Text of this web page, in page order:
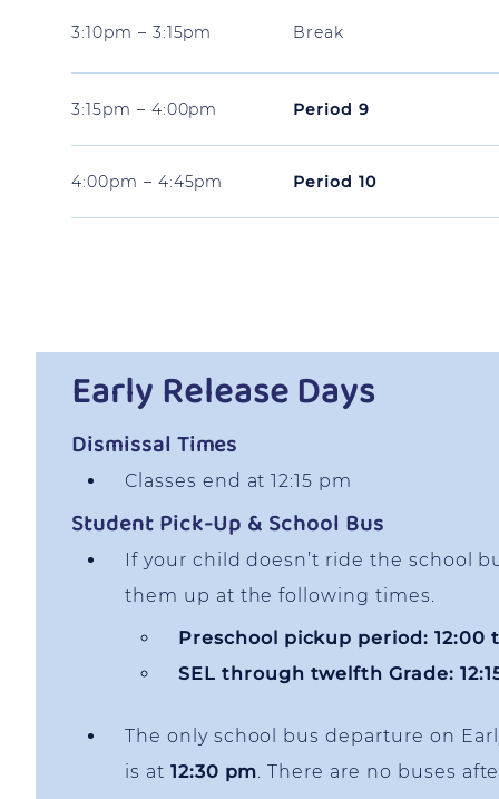
3:10pm – 3:15pm Break
3:15pm – 4:00pm Period 9
4:00pm – 4:45pm Period 10
Early Release Days
Dismissal Times
Classes end at 12:15 pm
Student Pick-Up & School Bus
If your child doesn’t ride the school
them up at the following times.
Preschool pickup period: 12:00
SEL through twelfth Grade:
The only school bus departure on
is at 12:30 pm. There are no buses